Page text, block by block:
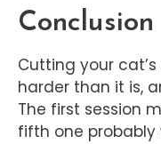
Conclusion
Cutting your
harder than it is,
The first session
fifth one probably